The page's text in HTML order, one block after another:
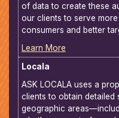
of data to create these
our clients to serve
consumers and better
Learn More
Locala
ASK LOCALA uses a
clients to obtain
geographic